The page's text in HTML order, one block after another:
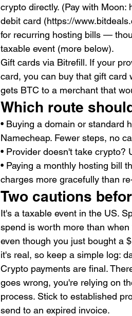
crypto directly. (Pay with
debit card (https://
for recurring hosting bills —
taxable event (more below).
Gift cards via Bitrefill. If your
card, you can buy that gift card
gets BTC to a merchant that
Which route
• Buying a domain or standard
Namecheap. Fewer steps, no
• Provider doesn't take crypto?
• Paying a monthly hosting bill
charges more gracefully than
Two cautions
It's a taxable event in the US.
spend is worth more than
even though you just bought a
it's real, so keep a simple log:
Crypto payments are final.
goes wrong, you're relying on
process. Stick to established
send to an expired invoice.